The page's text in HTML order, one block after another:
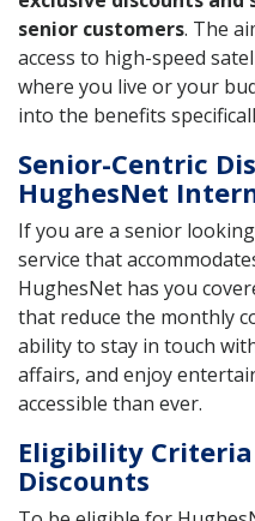
senior customers. The
access to high-speed
where you live or your
into the benefits
Senior-Centric
HughesNet
If you are a senior
service that
HughesNet has you
that reduce the monthly
ability to stay in touch
affairs, and enjoy
accessible than ever.
Eligibility
Discounts